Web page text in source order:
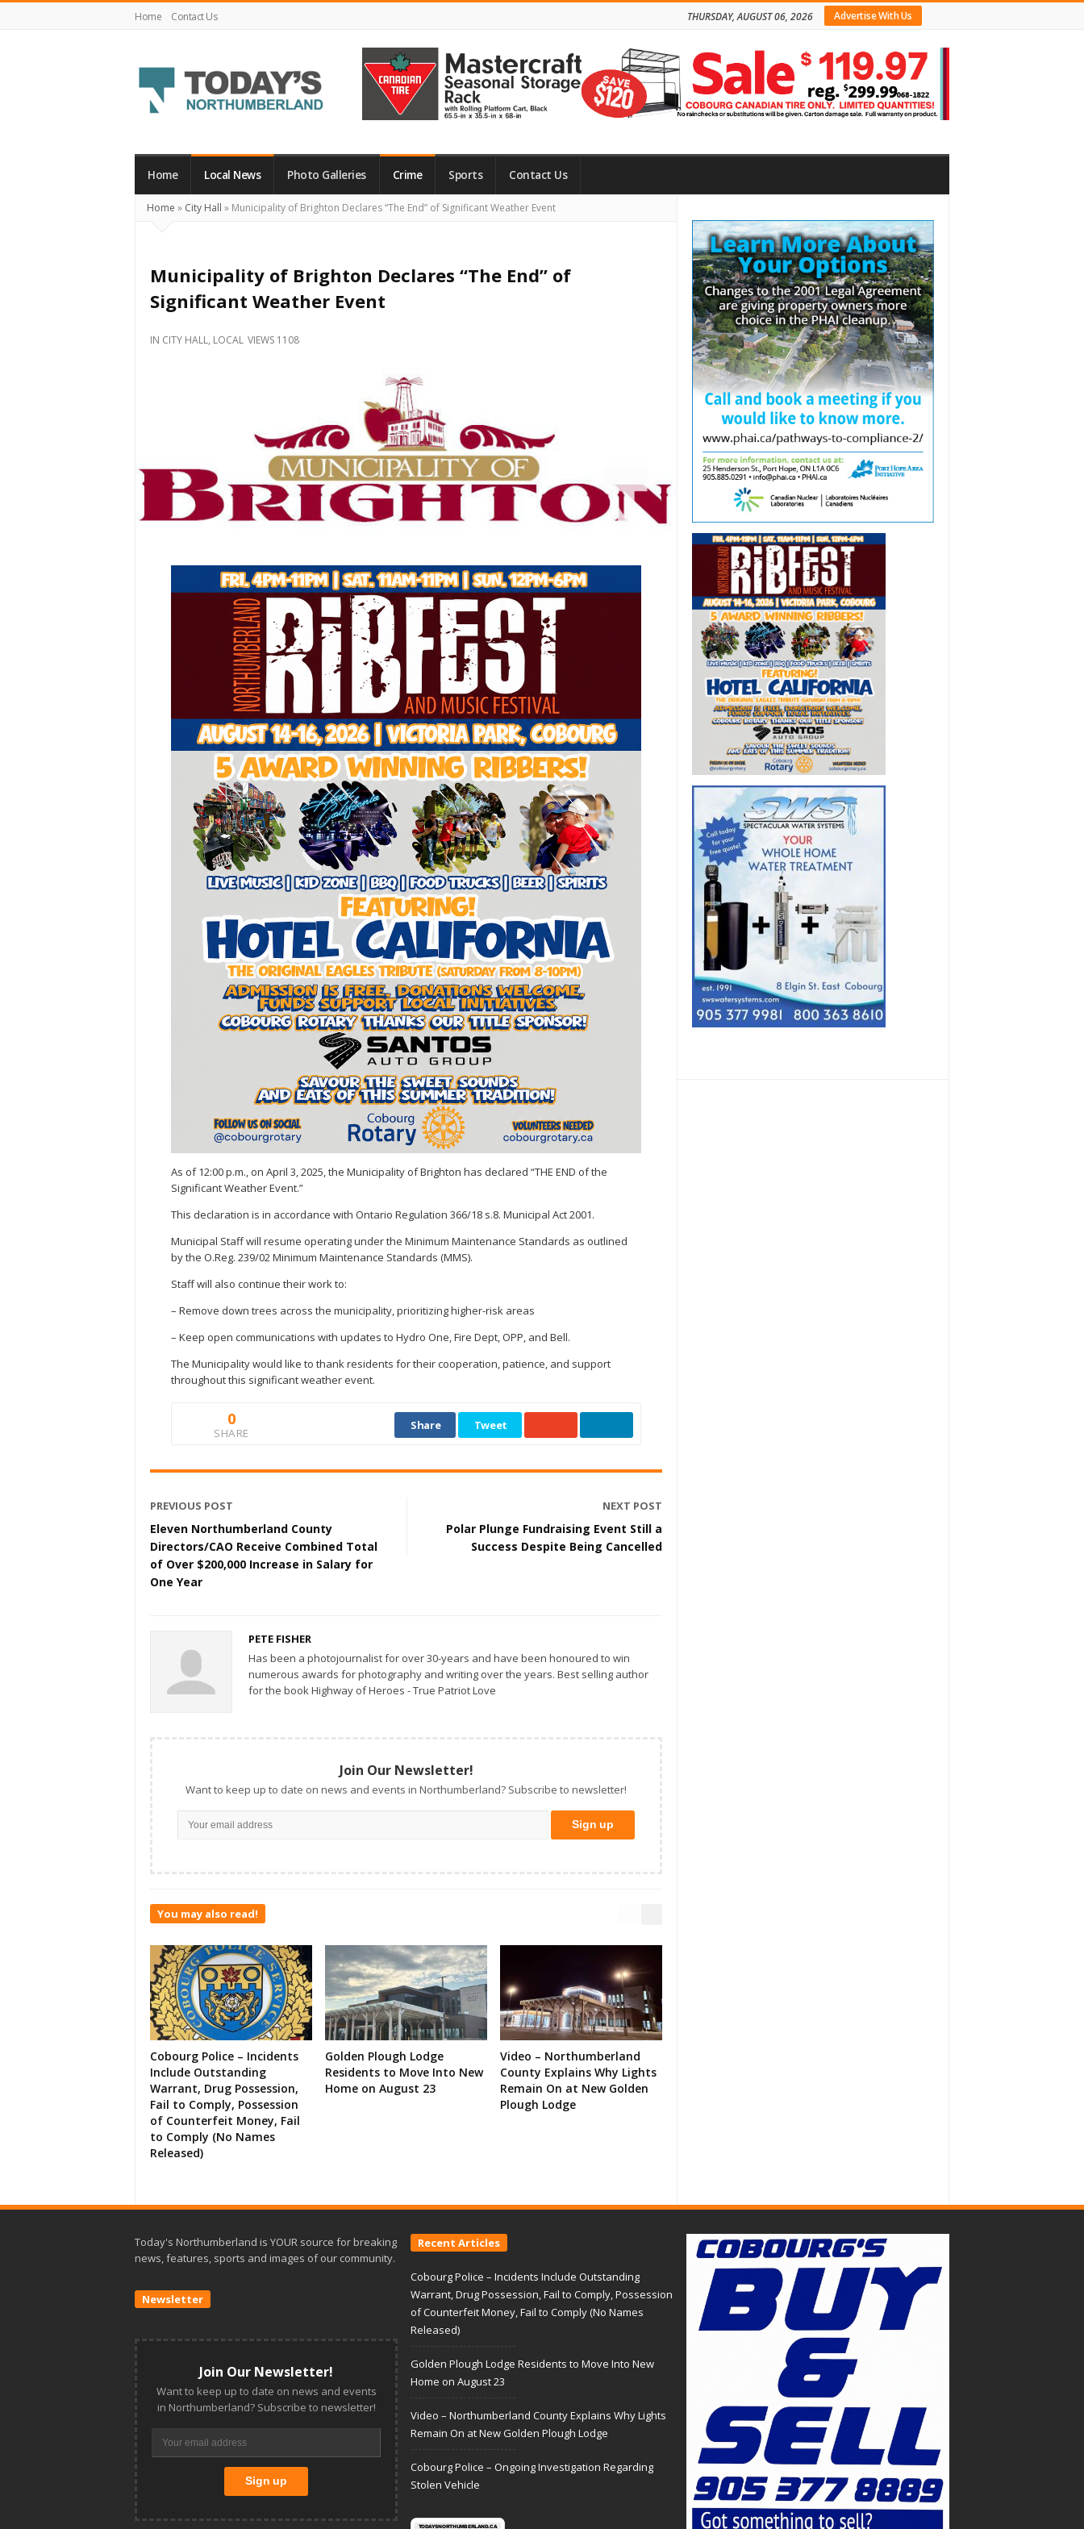
Home Contact Us Advertise With Us
THURSDAY, AUGUST 06, 2026
Northumberland
Your
What's
Happening
Locally
and
Home Local News Photo Galleries Crime Sports Contact Us
Home » City Hall » Municipality of Brighton Declares “The End” of Significant Weather Event
Municipality of Brighton Declares “The End” of
Significant Weather Event
IN CITY HALL, LOCAL VIEWS 1108
As of 12:00 p.m., on April 3, 2025, the Municipality of Brighton has declared “THE END of the
Significant Weather Event.”
This declaration is in accordance with Ontario Regulation 366/18 s.8. Municipal Act 2001.
Municipal Staff will resume operating under the Minimum Maintenance Standards as outlined
by the O.Reg. 239/02 Minimum Maintenance Standards (MMS).
Staff will also continue their work to:
– Remove down trees across the municipality, prioritizing higher-risk areas
– Keep open communications with updates to Hydro One, Fire Dept, OPP, and Bell.
The Municipality would like to thank residents for their cooperation, patience, and support
throughout this significant weather event.
0
SHARE
Share Tweet
PREVIOUS POST
Eleven Northumberland County
Directors/CAO Receive Combined Total
of Over $200,000 Increase in Salary for
One Year
NEXT POST
Polar Plunge Fundraising Event Still a
Success Despite Being Cancelled
PETE FISHER
Has been a photojournalist for over 30-years and have been honoured to win
numerous awards for photography and writing over the years. Best selling author
for the book Highway of Heroes - True Patriot Love
Join Our Newsletter!
Want to keep up to date on news and events in Northumberland? Subscribe to newsletter!
You may also read!
Cobourg Police – Incidents
Include Outstanding
Warrant, Drug Possession,
Fail to Comply, Possession
of Counterfeit Money, Fail
to Comply (No Names
Released)
Golden Plough Lodge
Residents to Move Into New
Home on August 23
Video – Northumberland
County Explains Why Lights
Remain On at New Golden
Plough Lodge
Sidebar
Today's Northumberland is YOUR source for breaking
news, features, sports and images of our community.
Newsletter
Join Our Newsletter!
Want to keep up to date on news and events
in Northumberland? Subscribe to newsletter!
Recent Articles
Cobourg Police – Incidents Include Outstanding
Warrant, Drug Possession, Fail to Comply, Possession
of Counterfeit Money, Fail to Comply (No Names
Released)
Golden Plough Lodge Residents to Move Into New
Home on August 23
Video – Northumberland County Explains Why Lights
Remain On at New Golden Plough Lodge
Cobourg Police – Ongoing Investigation Regarding
Stolen Vehicle